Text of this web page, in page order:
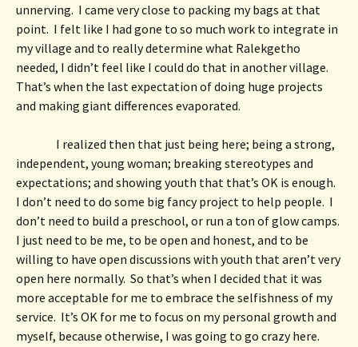
unnerving.  I came very close to packing my bags at that
point.  I felt like I had gone to so much work to integrate in
my village and to really determine what Ralekgetho
needed, I didn’t feel like I could do that in another village.
That’s when the last expectation of doing huge projects
and making giant differences evaporated.
I realized then that just being here; being a strong,
independent, young woman; breaking stereotypes and
expectations; and showing youth that that’s OK is enough.
I don’t need to do some big fancy project to help people.  I
don’t need to build a preschool, or run a ton of glow camps.
I just need to be me, to be open and honest, and to be
willing to have open discussions with youth that aren’t very
open here normally.  So that’s when I decided that it was
more acceptable for me to embrace the selfishness of my
service.  It’s OK for me to focus on my personal growth and
myself, because otherwise, I was going to go crazy here.